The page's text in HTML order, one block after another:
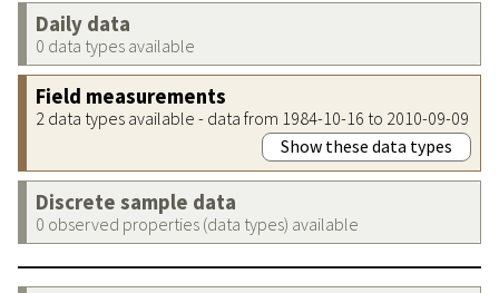
Daily data
0 data types available
Field measurements
2 data types available - data from 1984-10-16 to 2010-09-09
Show these data types
Discrete sample data
0 observed properties (data types) available